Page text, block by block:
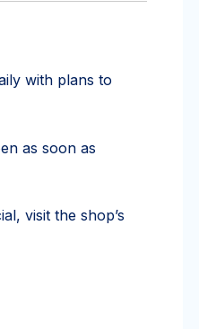
with plans to
as soon as
visit the shop’s